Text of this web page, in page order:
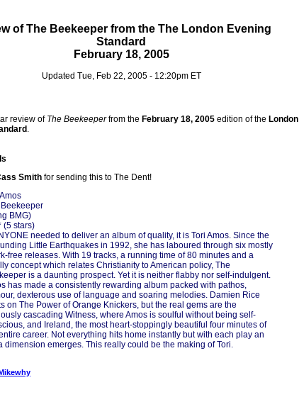
of The Beekeeper from the The London Evening
Standard
February 18, 2005
Updated Tue, Feb 22, 2005 - 12:20pm ET
review of The Beekeeperfrom the February 18, 2005 edition of the London
.
Smith for sending this to The Dent!
BMG)
(5 stars)
needed to deliver an album of quality, it is Tori Amos. Since the
Little Earthquakes in 1992, she has laboured through six mostly
free releases. With 19 tracks, a running time of 80 minutes and a
concept which relates Christianity to American policy, The
is a daunting prospect. Yet it is neither flabby nor self-indulgent.
has made a consistently rewarding album packed with pathos,
dexterous use of language and soaring melodies. Damien Rice
on The Power of Orange Knickers, but the real gems are the
cascading Witness, where Amos is soulful without being self-
and Ireland, the most heart-stoppingly beautiful four minutes of
career. Not everything hits home instantly but with each play an
dimension emerges. This really could be the making of Tori.